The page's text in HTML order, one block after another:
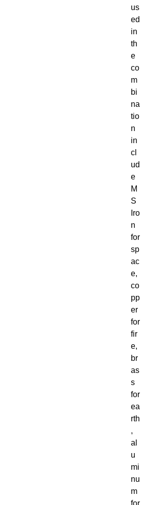
us
ed
in
th
e
co
m
bi
na
tio
n
in
cl
ud
e
M
S
Iro
n
for
sp
ac
e,
co
pp
er
for
fir
e,
br
as
s
for
ea
rth
,
al
u
mi
nu
m
for